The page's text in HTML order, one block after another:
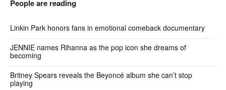
People are reading
Linkin Park honors fans in emotional comeback documentary
JENNIE names Rihanna as the pop icon she dreams of
becoming
Britney Spears reveals the Beyoncé album she can’t stop
playing